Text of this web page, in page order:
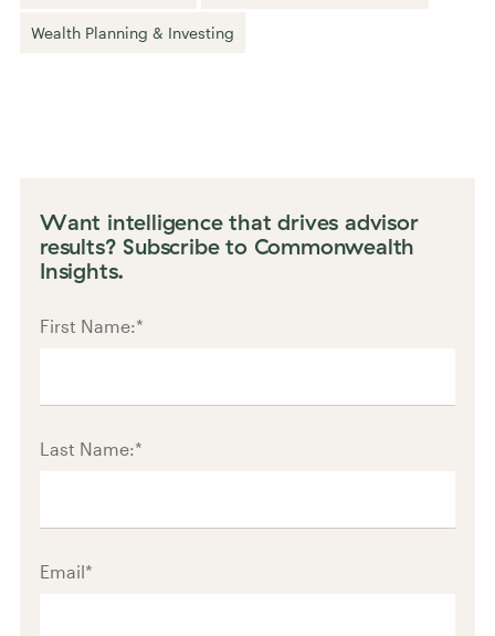
Wealth Planning & Investing
Want intelligence that drives advisor
results? Subscribe to Commonwealth
Insights.
First Name:*
Last Name:*
Email*